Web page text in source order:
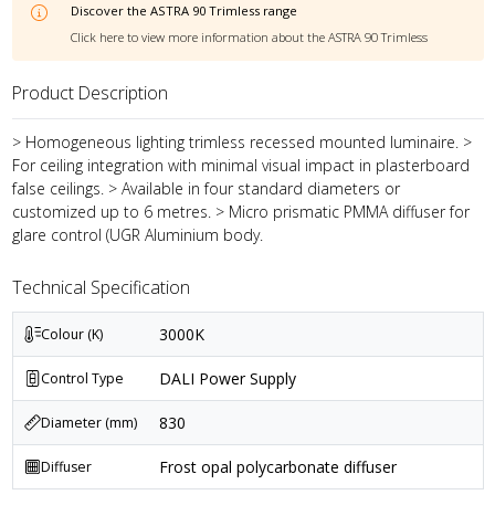
Discover the ASTRA 90 Trimless range
Click here to view more information about the ASTRA 90 Trimless
Product Description
> Homogeneous lighting trimless recessed mounted luminaire. >
For ceiling integration with minimal visual impact in plasterboard
false ceilings. > Available in four standard diameters or
customized up to 6 metres. > Micro prismatic PMMA diffuser for
glare control (UGR Aluminium body.
Technical Specification
Colour (K) 3000K
Control Type DALI Power Supply
Diameter (mm) 830
Diffuser Frost opal polycarbonate diffuser